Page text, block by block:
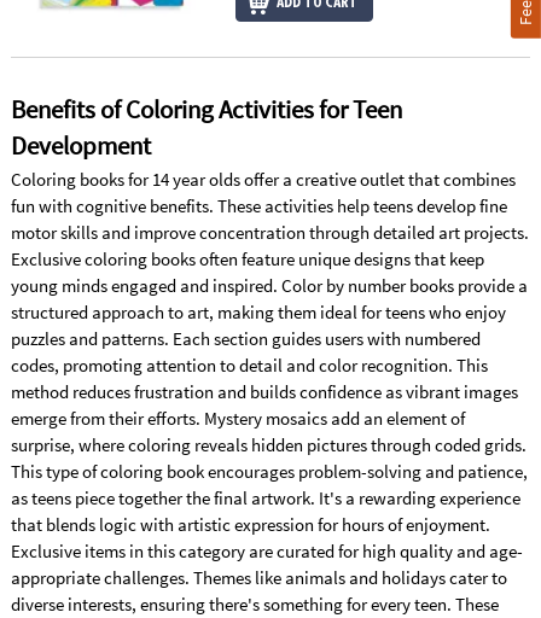
Benefits of Coloring Activities for Teen
Development
Coloring books for 14 year olds offer a creative outlet that combines
fun with cognitive benefits. These activities help teens develop fine
motor skills and improve concentration through detailed art projects.
Exclusive coloring books often feature unique designs that keep
young minds engaged and inspired. Color by number books provide a
structured approach to art, making them ideal for teens who enjoy
puzzles and patterns. Each section guides users with numbered
codes, promoting attention to detail and color recognition. This
method reduces frustration and builds confidence as vibrant images
emerge from their efforts. Mystery mosaics add an element of
surprise, where coloring reveals hidden pictures through coded grids.
This type of coloring book encourages problem-solving and patience,
as teens piece together the final artwork. It's a rewarding experience
that blends logic with artistic expression for hours of enjoyment.
Exclusive items in this category are curated for high quality and age-
appropriate challenges. Themes like animals and holidays cater to
diverse interests, ensuring there's something for every teen. These